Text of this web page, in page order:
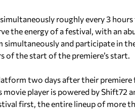
roughly every 3 hours
the energy of a festival, with an
simultaneously and participate in
of the start of the premiere’s start.
two days after their premiere
movie player is powered by
first, the entire lineup of more